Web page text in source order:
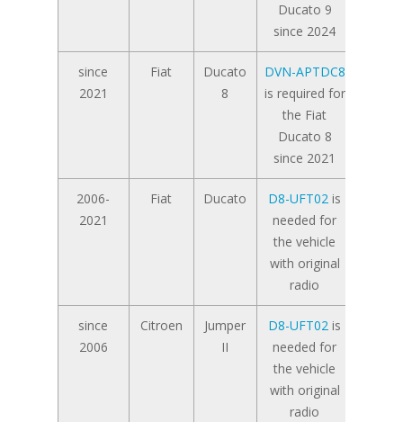
Ducato 9
since 2024
since
2021
Fiat
Ducato
8
DVN-APTDC8
is required for
the Fiat
Ducato 8
since 2021
2006-
2021
Fiat Ducato D8-UFT02 is
needed for
the vehicle
with original
radio
since
2006
Citroen
Jumper
II
D8-UFT02 is
needed for
the vehicle
with original
radio